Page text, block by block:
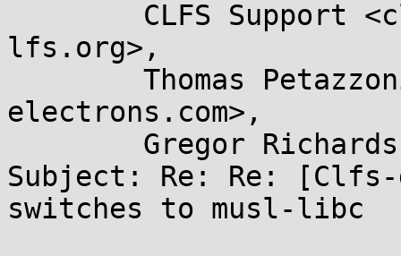
lfs.org>,
electrons.com>,
Subject: Re: Re: [Clfs-
switches to musl-libc